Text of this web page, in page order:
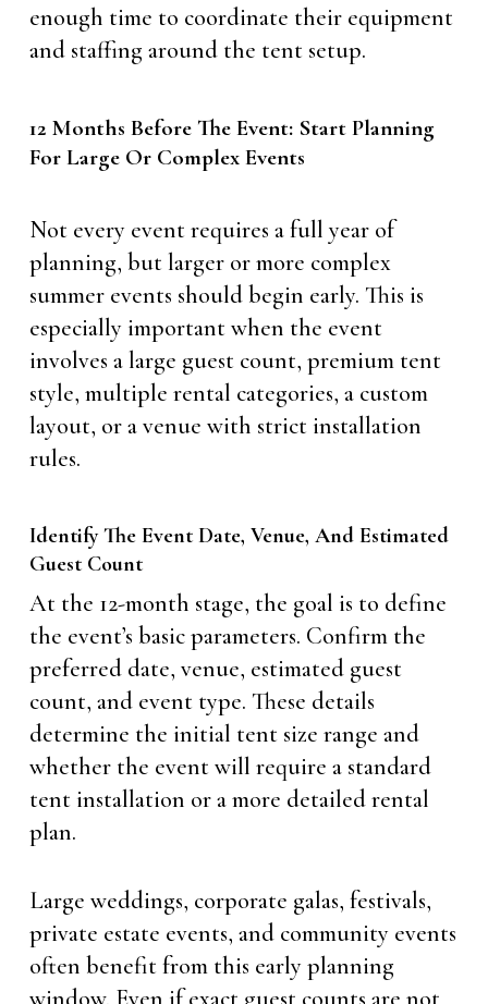
enough time to coordinate their equipment
and staffing around the tent setup.
12 Months Before The Event: Start Planning
For Large Or Complex Events
Not every event requires a full year of
planning, but larger or more complex
summer events should begin early. This is
especially important when the event
involves a large guest count, premium tent
style, multiple rental categories, a custom
layout, or a venue with strict installation
rules.
Identify The Event Date, Venue, And Estimated
Guest Count
At the 12-month stage, the goal is to define
the event’s basic parameters. Confirm the
preferred date, venue, estimated guest
count, and event type. These details
determine the initial tent size range and
whether the event will require a standard
tent installation or a more detailed rental
plan.
Large weddings, corporate galas, festivals,
private estate events, and community events
often benefit from this early planning